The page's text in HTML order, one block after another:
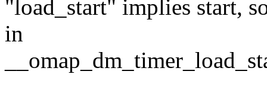
"load_start" implies start,
in